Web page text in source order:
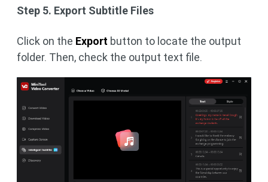
Step 5. Export Subtitle Files
Click on the Export button to locate the output
folder. Then, check the output text file.